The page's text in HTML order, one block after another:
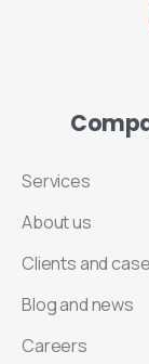
Services
About us
Clients and
Blog and news
Careers